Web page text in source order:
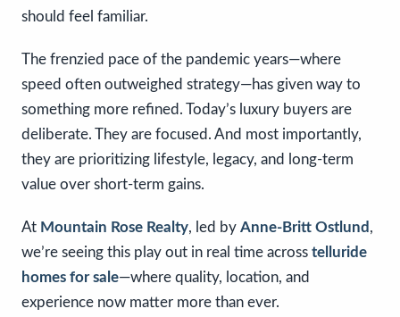
should feel familiar.
The frenzied pace of the pandemic years—where
speed often outweighed strategy—has given way to
something more refined. Today’s luxury buyers are
deliberate. They are focused. And most importantly,
they are prioritizing lifestyle, legacy, and long-term
value over short-term gains.
At Mountain Rose Realty, led by Anne-Britt Ostlund ,
we’re seeing this play out in real time across telluride
homes for sale—where quality, location, and
experience now matter more than ever.